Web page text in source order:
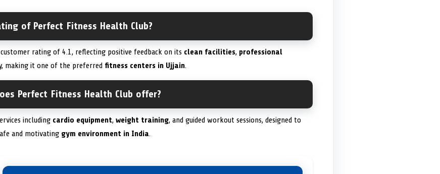
of Perfect Fitness Health Club?
rating of 4.1, reflecting positive feedback on its clean facilities, professional
making it one of the preferred fitness centers in Ujjain.
Perfect Fitness Health Club offer?
including cardio equipment, weight training, and guided workout sessions, designed to
and motivating gym environment in India.